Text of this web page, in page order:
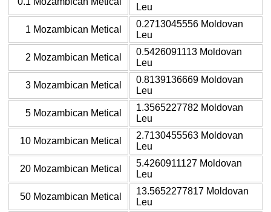
Leu
1 Mozambican Metical
0.2713045556 Moldovan
Leu
2 Mozambican Metical
0.5426091113 Moldovan
Leu
3 Mozambican Metical
0.8139136669 Moldovan
Leu
5 Mozambican Metical
1.3565227782 Moldovan
Leu
10 Mozambican Metical
2.7130455563 Moldovan
Leu
20 Mozambican Metical
5.4260911127 Moldovan
Leu
50 Mozambican Metical
13.5652277817 Moldovan
Leu